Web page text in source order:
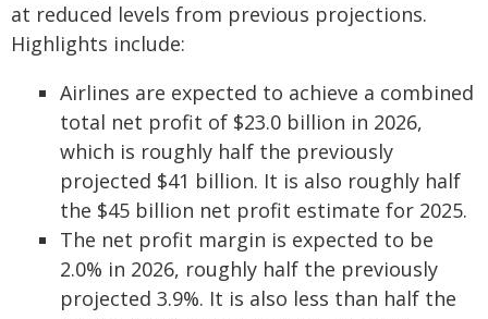
at reduced levels from previous projections.
Highlights include:
Airlines are expected to achieve a combined
total net profit of $23.0 billion in 2026,
which is roughly half the previously
projected $41 billion. It is also roughly half
the $45 billion net profit estimate for 2025.
The net profit margin is expected to be
2.0% in 2026, roughly half the previously
projected 3.9%. It is also less than half the